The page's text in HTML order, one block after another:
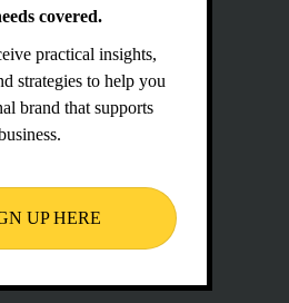
covered.
practical insights,
strategies to help you
brand that supports
UP HERE